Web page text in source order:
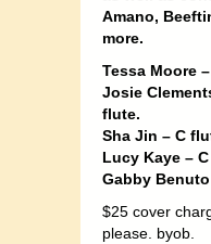
Amano,
more.
Tessa Moore
Josie
flute.
Sha Jin – C
Lucy Kaye –
Gabby
$25 cover
please. byob.